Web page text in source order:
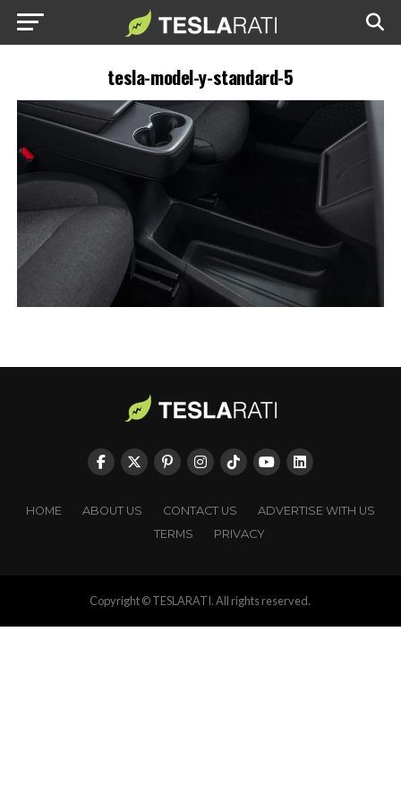
tesla-model-y-standard-5
HOME ABOUT US CONTACT US
ADVERTISE WITH US
TERMS
PRIVACY
Copyright © TESLARATI. All rights reserved.